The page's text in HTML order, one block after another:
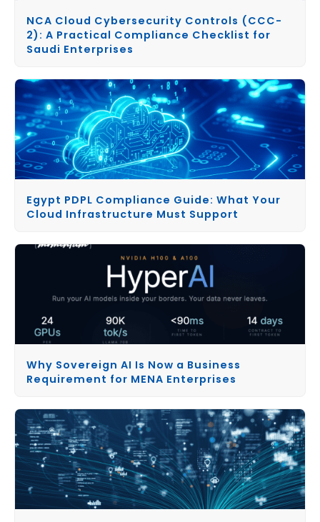
NCA Cloud Cybersecurity Controls (CCC-
2): A Practical Compliance Checklist for
Saudi Enterprises
Egypt PDPL Compliance Guide: What Your
Cloud Infrastructure Must Support
Why Sovereign AI Is Now a Business
Requirement for MENA Enterprises